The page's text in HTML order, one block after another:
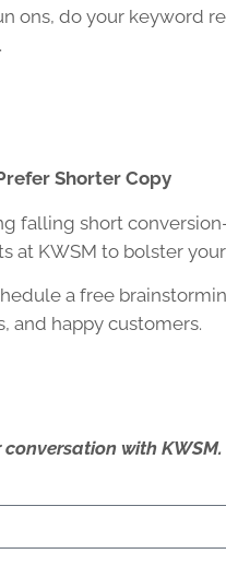
ons, do your keyword
Shorter Copy
falling short
at KWSM to bolster
a free
and happy customers.
with KWSM.